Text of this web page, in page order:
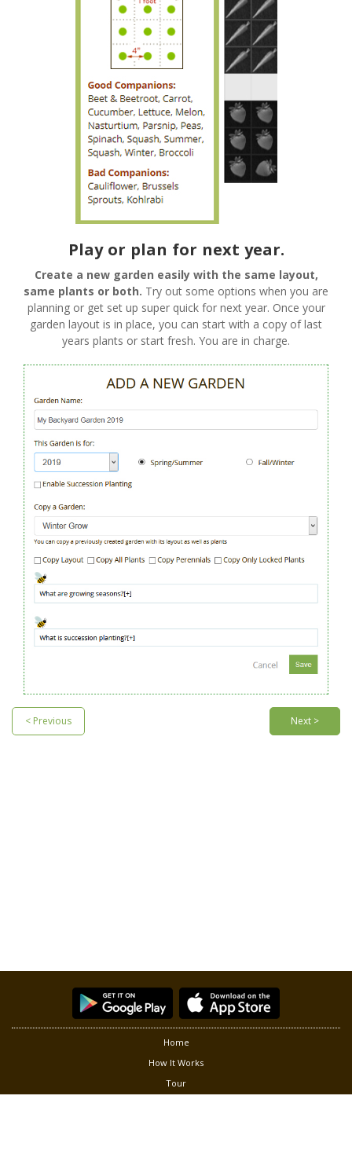
Play or plan for next year.
Create a new garden easily with the same layout,
same plants or both. Try out some options when you are
planning or get set up super quick for next year. Once your
garden layout is in place, you can start with a copy of last
years plants or start fresh. You are in charge.
< Previous Next >
Home
How It Works
Tour